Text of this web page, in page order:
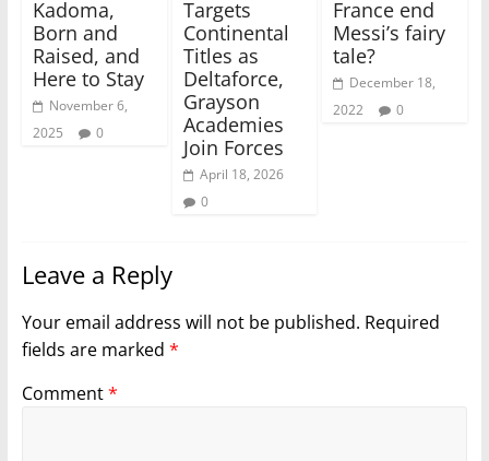
Kadoma,
Born and
Raised, and
Here to Stay
November 6,
2025
0
Targets
Continental
Titles as
Deltaforce,
Grayson
Academies
Join Forces
April 18, 2026
0
France end
Messi’s fairy
tale?
December 18,
2022
0
Leave a Reply
Your email address will not be published. Required
fields are marked *
Comment*